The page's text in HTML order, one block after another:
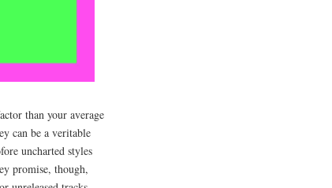
than your average
can be a veritable
uncharted styles
promise, though,